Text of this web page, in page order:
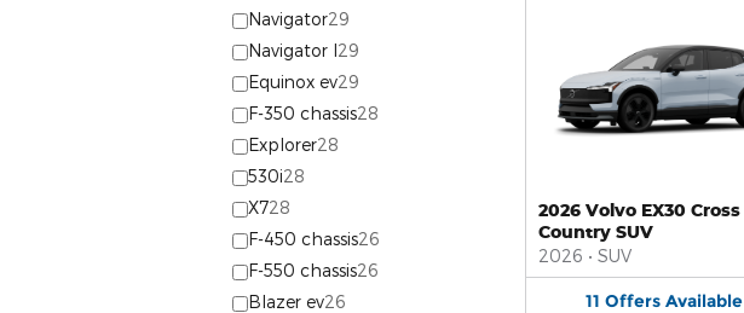
Navigator29
Navigator l29
Equinox ev29
F-350 chassis28
Explorer28
530i28
X728
F-450 chassis26
F-550 chassis26
Blazer ev26
2026 Volvo EX30 Cross
Country SUV
2026 • SUV
11 Offers Available